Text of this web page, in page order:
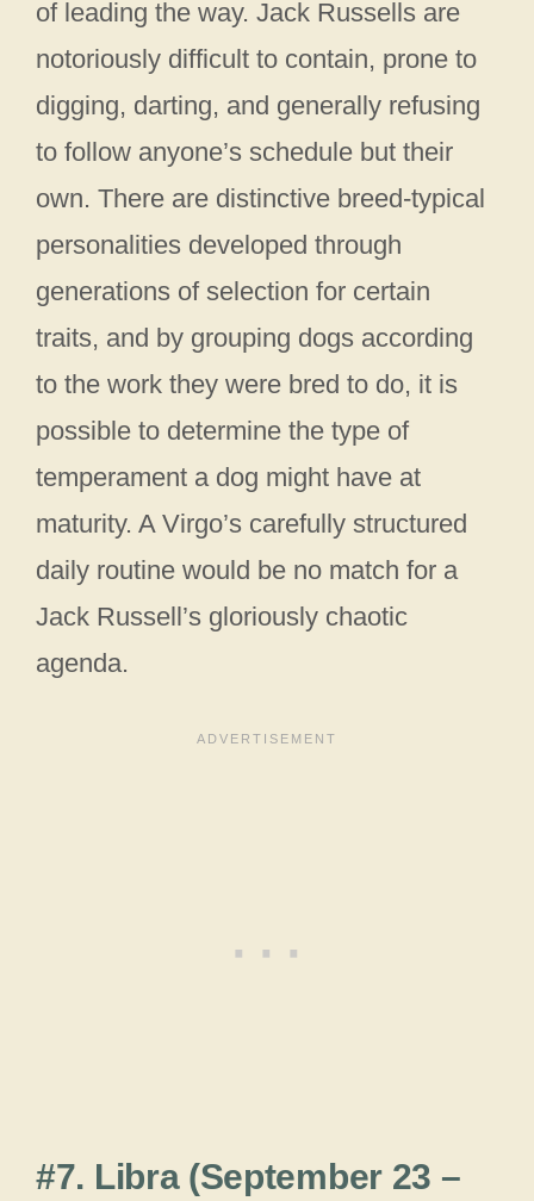
of leading the way. Jack Russells are
notoriously difficult to contain, prone to
digging, darting, and generally refusing
to follow anyone’s schedule but their
own. There are distinctive breed-typical
personalities developed through
generations of selection for certain
traits, and by grouping dogs according
to the work they were bred to do, it is
possible to determine the type of
temperament a dog might have at
maturity. A Virgo’s carefully structured
daily routine would be no match for a
Jack Russell’s gloriously chaotic
agenda.
#7. Libra (September 23 –